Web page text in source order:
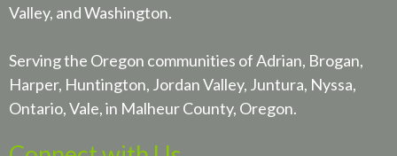
Valley, and Washington.
Serving the Oregon communities of Adrian, Brogan,
Harper, Huntington, Jordan Valley, Juntura, Nyssa,
Ontario, Vale, in Malheur County, Oregon.